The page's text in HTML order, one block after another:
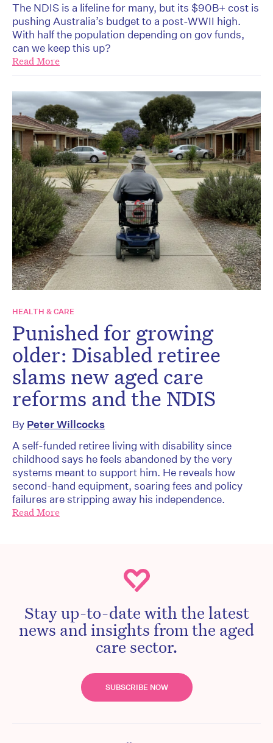
The NDIS is a lifeline for many, but its $90B+ cost is
pushing Australia’s budget to a post-WWII high.
With half the population depending on gov funds,
can we keep this up?
Read More
HEALTH & CARE
Punished for growing
older: Disabled retiree
slams new aged care
reforms and the NDIS
By Peter Willcocks
A self-funded retiree living with disability since
childhood says he feels abandoned by the very
systems meant to support him. He reveals how
second-hand equipment, soaring fees and policy
failures are stripping away his independence.
Read More
Stay up-to-date with the latest
news and insights from the aged
care sector.
SUBSCRIBE NOW